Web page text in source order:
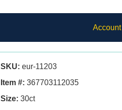
Account
SKU: eur-11203
Item #: 367703112035
Size: 30ct